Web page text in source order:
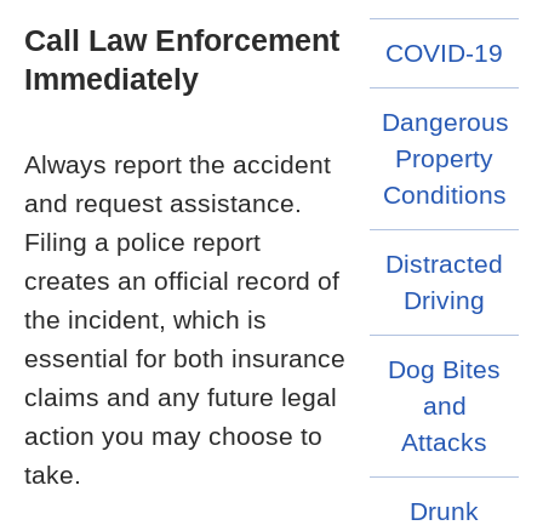
Call Law Enforcement
Immediately
Always report the accident
and request assistance.
Filing a police report
creates an official record of
the incident, which is
essential for both insurance
claims and any future legal
action you may choose to
take.
COVID-19
Dangerous
Property
Conditions
Distracted
Driving
Dog Bites
and
Attacks
Drunk